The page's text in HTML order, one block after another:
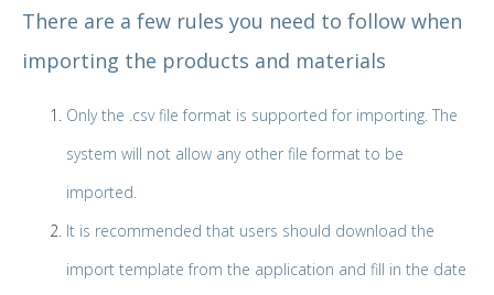
There are a few rules you need to follow when
importing the products and materials
Only the .csv file format is supported for importing. The
system will not allow any other file format to be
imported.
It is recommended that users should download the
import template from the application and fill in the date